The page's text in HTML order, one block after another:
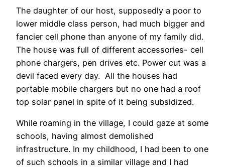
The daughter of our host, supposedly a poor to
lower middle class person, had much bigger and
fancier cell phone than anyone of my family did.
The house was full of different accessories- cell
phone chargers, pen drives etc. Power cut was a
devil faced every day. All the houses had
portable mobile chargers but no one had a roof
top solar panel in spite of it being subsidized.
While roaming in the village, I could gaze at some
schools, having almost demolished
infrastructure. In my childhood, I had been to one
of such schools in a similar village and I had